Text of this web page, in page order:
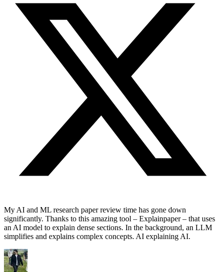
My AI and ML research paper review time has gone down
significantly. Thanks to this amazing tool – Explainpaper – that uses
an AI model to explain dense sections. In the background, an LLM
simplifies and explains complex concepts. AI explaining AI.